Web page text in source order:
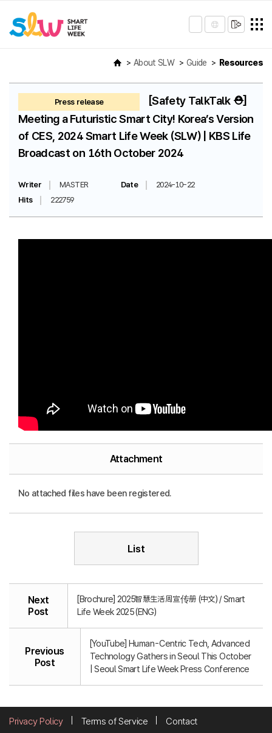
About SLW Guide Resources
Press release
[Safety TalkTalk ⛑️]
Meeting a Futuristic Smart City! Korea’s Version
of CES, 2024 Smart Life Week (SLW) | KBS Life
Broadcast on 16th October 2024
Writer MASTER Date
2024-10-22
Hits
222759
Attachment
No attached files have been registered.
List
Next
Post
[Brochure] 2025智慧生活周宣传册 (中文) / Smart
Life Week 2025 (ENG)
Previous
Post
[YouTube] Human-Centric Tech, Advanced
Technology Gathers in Seoul This October
| Seoul Smart Life Week Press Conference
Privacy Policy Terms of Service Contact